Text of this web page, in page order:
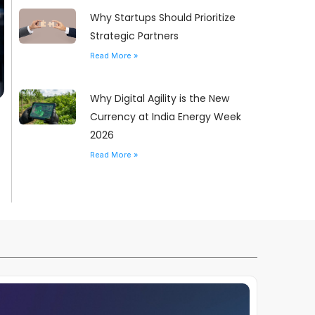
Why Startups Should Prioritize
Strategic Partners
Read More »
Why Digital Agility is the New
Currency at India Energy Week
2026
Read More »